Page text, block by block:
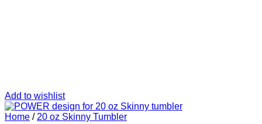
Add to wishlist
Home / 20 oz Skinny Tumbler